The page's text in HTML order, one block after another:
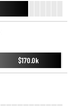
$170.0k